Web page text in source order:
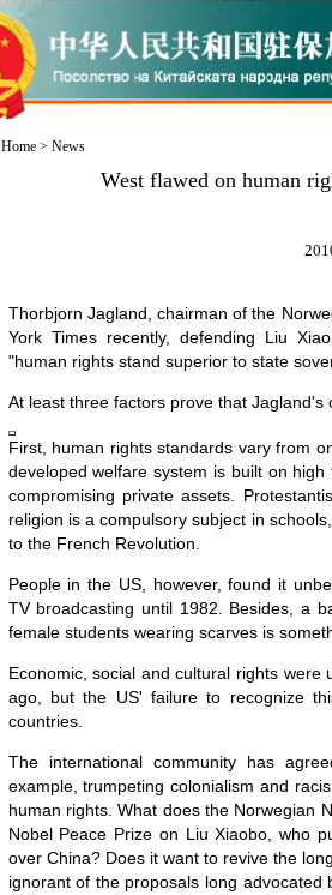
Home> News
West flawed on human
Thorbjorn Jagland, chairman of the
York Times recently, defending Liu
"human rights stand superior to state
At least three factors prove that Jagland's
First, human rights standards vary from
developed welfare system is built on
compromising private assets.
religion is a compulsory subject in
to the French Revolution.
People in the US, however, found it
TV broadcasting until 1982. Besides, a
female students wearing scarves is
Economic, social and cultural rights
ago, but the US' failure to recognize
countries.
The international community has
example, trumpeting colonialism and
human rights. What does the Norwegian
Nobel Peace Prize on Liu Xiaobo, who
over China? Does it want to revive the
ignorant of the proposals long